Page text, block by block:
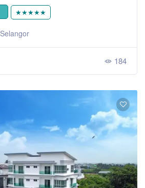
★★★★★
Selangor
184